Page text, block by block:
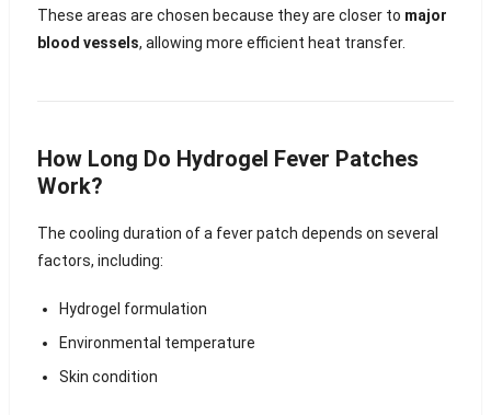
These areas are chosen because they are closer to major
blood vessels, allowing more efficient heat transfer.
How Long Do Hydrogel Fever Patches
Work?
The cooling duration of a fever patch depends on several
factors, including:
Hydrogel formulation
Environmental temperature
Skin condition